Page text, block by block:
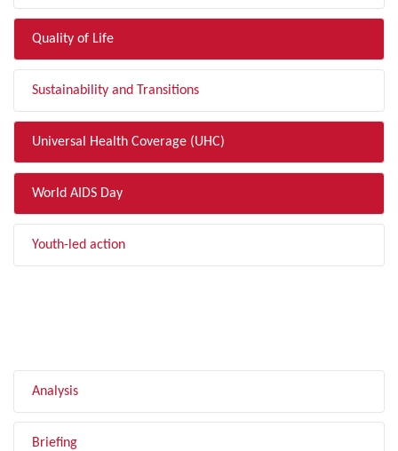
Quality of Life
Sustainability and Transitions
Universal Health Coverage (UHC)
World AIDS Day
Youth-led action
Analysis
Briefing